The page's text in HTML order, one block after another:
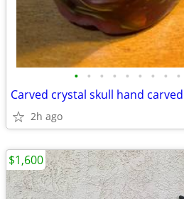
• • • • • • • • •
Carved crystal skull hand carved
2h ago
$1,600